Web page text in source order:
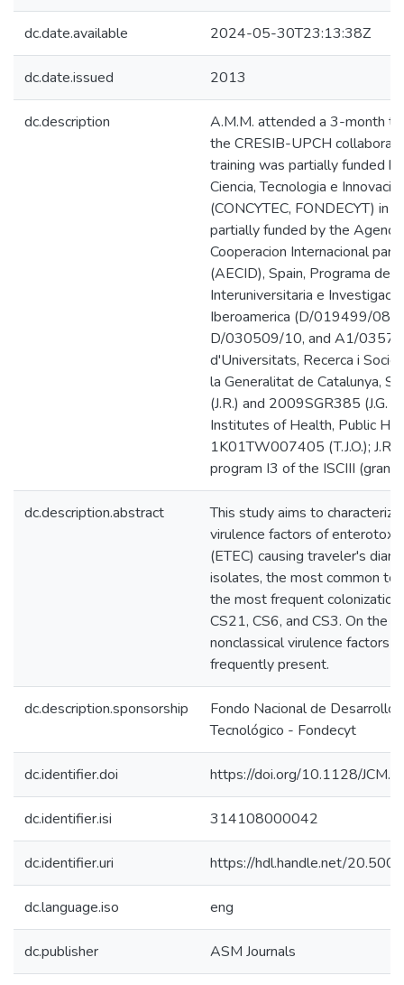
dc.date.available 2024-05-30T23:13:38Z
dc.date.issued 2013
dc.description
A.M.M. attended a 3-month
the CRESIB-UPCH
training was partially funded
Ciencia, Tecnologia e
(CONCYTEC, FONDECYT) in
partially funded by the
Cooperacion Internacional
(AECID), Spain, Programa de
Interuniversitaria e
Iberoamerica (D/019499/08,
D/030509/10, and A1/
d'Universitats, Recerca i
la Generalitat de Catalunya,
(J.R.) and 2009SGR385 (J.G.
Institutes of Health, Public
1K01TW007405 (T.J.O.); J.R.
program I3 of the ISCIII (grant
dc.description.abstract
This study aims to
virulence factors of
(ETEC) causing traveler's
isolates, the most common
the most frequent
CS21, CS6, and CS3. On the
nonclassical virulence factors
frequently present.
dc.description.sponsorship
Fondo Nacional de Desarrollo
Tecnológico - Fondecyt
dc.identifier.doi https://doi.org/10.1128/
dc.identifier.isi 314108000042
dc.identifier.uri https://hdl.handle.net/
dc.language.iso eng
dc.publisher ASM Journals